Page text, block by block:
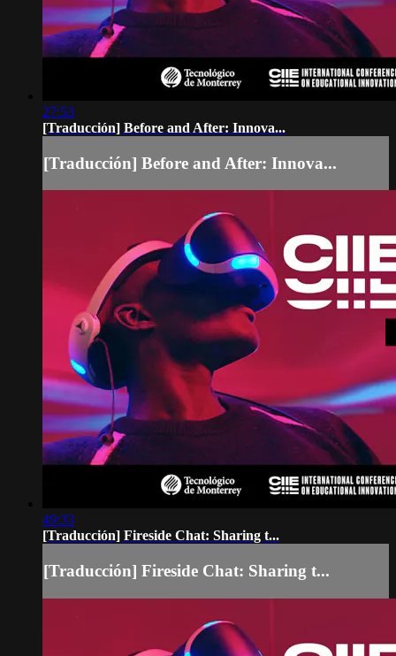
27:53
[Traducción] Before and After: Innova...
[Traducción] Before and After: Innova...
49:33
[Traducción] Fireside Chat: Sharing t...
[Traducción] Fireside Chat: Sharing t...